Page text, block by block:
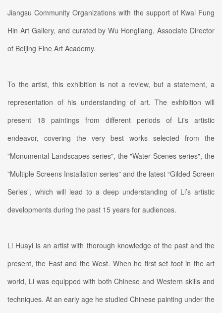
Jiangsu Community Organizations with the support of Kwai Fung
Hin Art Gallery, and curated by Wu Hongliang, Associate Director
of Beijing Fine Art Academy.
To the artist, this exhibition is not a review, but a statement, a
representation of his understanding of art. The exhibition will
present 18 paintings from different periods of Li's artistic
endeavor, covering the very best works selected from the
"Monumental Landscapes series", the "Water Scenes series", the
"Multiple Screens Installation series" and the latest “Gilded Screen
Series”, which will lead to a deep understanding of Li’s artistic
developments during the past 15 years for audiences.
Li Huayi is an artist with thorough knowledge of the past and the
present, the East and the West. When he first set foot in the art
world, Li was equipped with both Chinese and Western skills and
techniques. At an early age he studied Chinese painting under the